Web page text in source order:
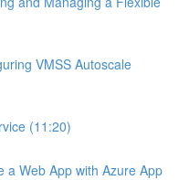
VMSS Autoscale
(11:20)
a Web App with Azure App